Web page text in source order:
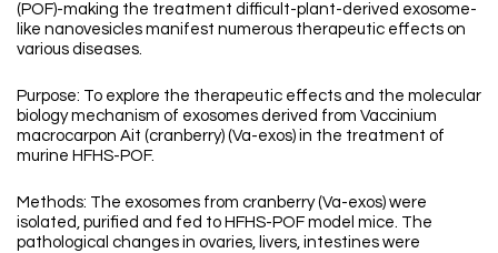
(POF)-making the treatment difficult-plant-derived exosome-
like nanovesicles manifest numerous therapeutic effects on
various diseases.
Purpose: To explore the therapeutic effects and the molecular
biology mechanism of exosomes derived from Vaccinium
macrocarpon Ait (cranberry) (Va-exos) in the treatment of
murine HFHS-POF.
Methods: The exosomes from cranberry (Va-exos) were
isolated, purified and fed to HFHS-POF model mice. The
pathological changes in ovaries, livers, intestines were